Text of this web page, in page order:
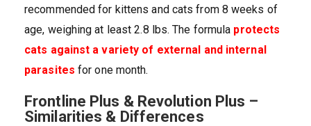
recommended for kittens and cats from 8 weeks of
age, weighing at least 2.8 lbs. The formula protects
cats against a variety of external and internal
parasites for one month.
Frontline Plus & Revolution Plus –
Similarities & Differences